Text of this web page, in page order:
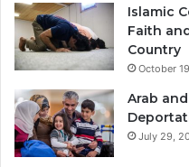
Islamic
Faith
Country
October
Arab
July 29,